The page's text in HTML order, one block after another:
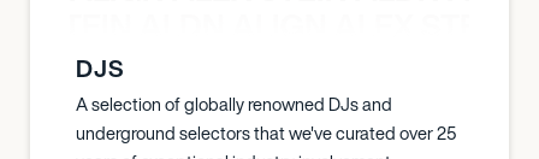
DJS
A selection of globally renowned DJs and
underground selectors that we've curated over 25